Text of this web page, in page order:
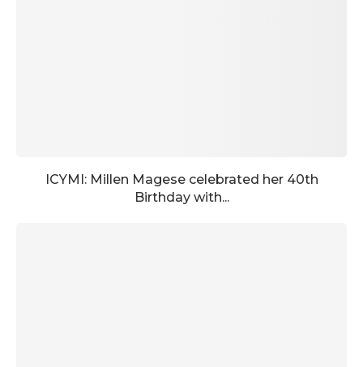
ICYMI: Millen Magese celebrated her 40th
Birthday with...